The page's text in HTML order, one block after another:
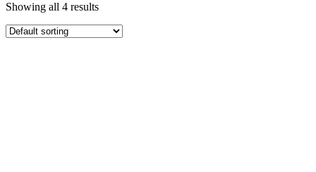
Showing all 4 results